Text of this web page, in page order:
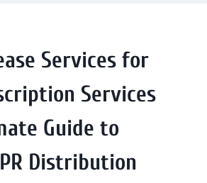
Services for
Services
Guide to
Distribution